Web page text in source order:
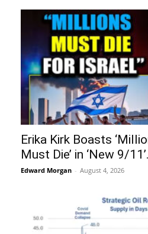
Erika Kirk Boasts
Must Die’ in ‘New 9/
Edward Morgan - August 4, 2026